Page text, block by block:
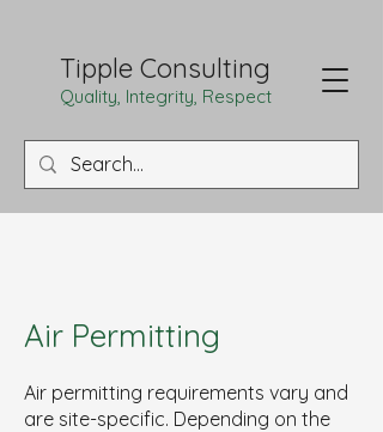
Tipple Consulting
Quality, Integrity, Respect
Air Permitting
Air permitting requirements vary and
are site-specific. Depending on the